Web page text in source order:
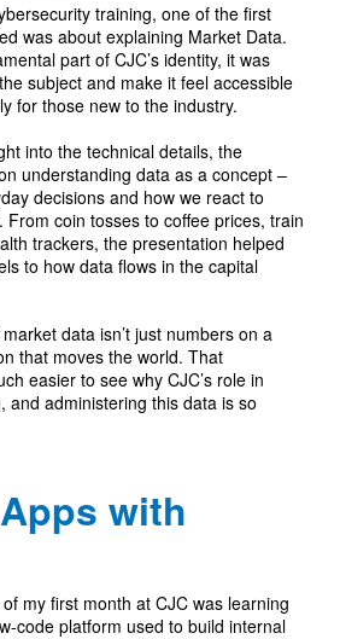
training, one of the first
was about explaining Market Data.
part of CJC’s identity, it was
subject and make it feel accessible
for those new to the industry.
into the technical details, the
understanding data as a concept –
decisions and how we react to
From coin tosses to coffee prices, train
trackers, the presentation helped
to how data flows in the capital
data isn’t just numbers on a
that moves the world. That
easier to see why CJC’s role in
and administering this data is so
with
my first month at CJC was learning
code platform used to build internal